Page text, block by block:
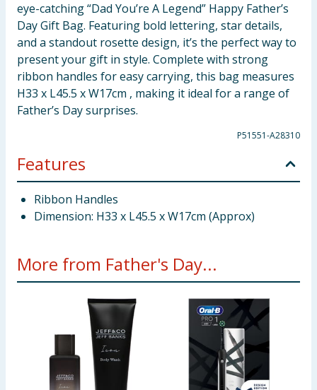
eye-catching “Dad You’re A Legend” Happy Father’s
Day Gift Bag. Featuring bold lettering, star details,
and a standout rosette design, it’s the perfect way to
present your gift in style. Complete with strong
ribbon handles for easy carrying, this bag measures
H33 x L45.5 x W17cm , making it ideal for a range of
Father’s Day surprises.
P51551-A28310
Features
Ribbon Handles
Dimension: H33 x L45.5 x W17cm (Approx)
More from Father's Day...